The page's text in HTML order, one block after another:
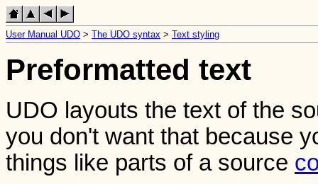
User Manual UDO > The UDO syntax > Text styling
Preformatted text
UDO layouts the text of the
you don't want that because
things like parts of a source